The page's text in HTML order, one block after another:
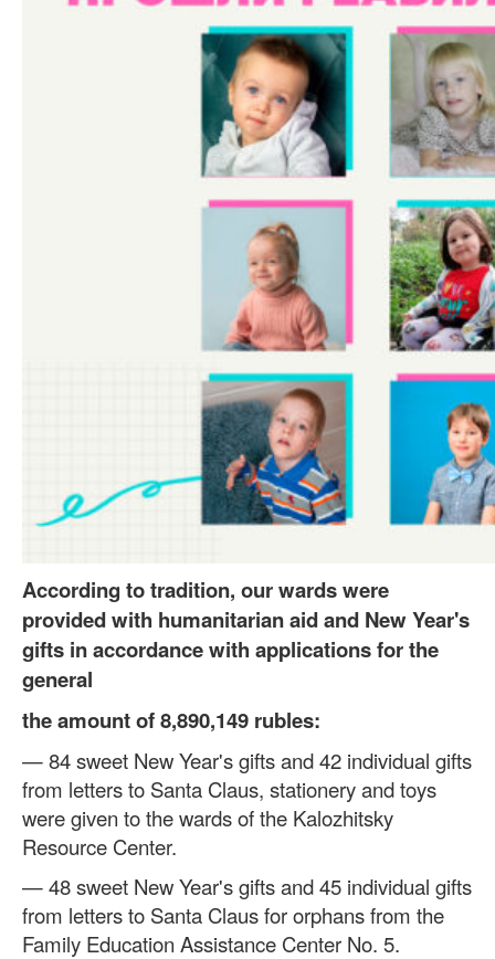
According to tradition, our wards were
provided with humanitarian aid and New Year's
gifts in accordance with applications for the
general
the amount of 8,890,149 rubles:
— 84 sweet New Year's gifts and 42 individual gifts
from letters to Santa Claus, stationery and toys
were given to the wards of the Kalozhitsky
Resource Center.
— 48 sweet New Year's gifts and 45 individual gifts
from letters to Santa Claus for orphans from the
Family Education Assistance Center No. 5.